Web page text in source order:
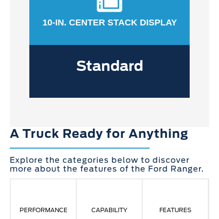
10-IN. CENTER STACK DISPLAY
Standard
A Truck Ready for Anything
Explore the categories below to discover
more about the features of the Ford Ranger.
PERFORMANCE CAPABILITY FEATURES